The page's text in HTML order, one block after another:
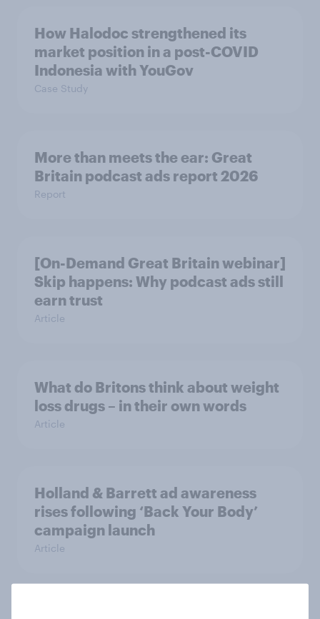
How Halodoc strengthened its
market position in a post-COVID
Indonesia with YouGov
Case Study
More than meets the ear: Great
Britain podcast ads report 2026
Report
[On-Demand Great Britain webinar]
Skip happens: Why podcast ads still
earn trust
Article
What do Britons think about weight
loss drugs – in their own words
Article
Holland & Barrett ad awareness
rises following ‘Back Your Body’
campaign launch
Article